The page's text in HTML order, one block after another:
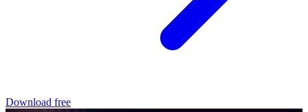
Download free